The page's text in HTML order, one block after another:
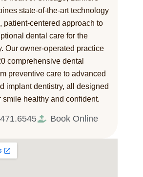
state-of-the-art technology
patient-centered approach to
dental care for the
Our owner-operated practice
comprehensive dental
preventive care to advanced
implant dentistry, all designed
smile healthy and confident.
Book Online